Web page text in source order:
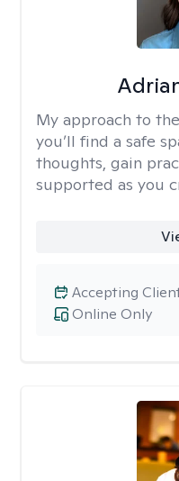
My approach to
you’ll find a safe
thoughts, gain
supported as you
Online Only
Accepting